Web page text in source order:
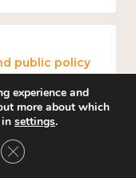
public policy
experience and
more about which
settings.
Close GDPR Cookie